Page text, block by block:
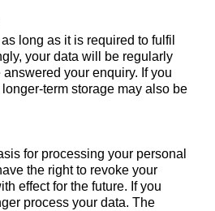
long as it is required to fulfil
your data will be regularly
your enquiry. If you
term storage may also be
for processing your personal
the right to revoke your
effect for the future. If you
process your data. The